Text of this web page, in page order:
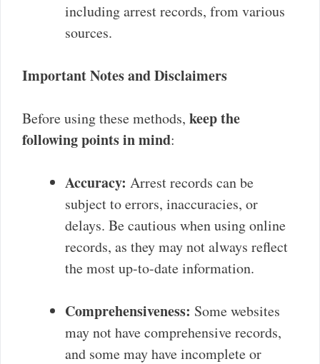
including arrest records, from various
sources.
Important Notes and Disclaimers
Before using these methods, keep the
following points in mind:
Accuracy: Arrest records can be
subject to errors, inaccuracies, or
delays. Be cautious when using online
records, as they may not always reflect
the most up-to-date information.
Comprehensiveness: Some websites
may not have comprehensive records,
and some may have incomplete or